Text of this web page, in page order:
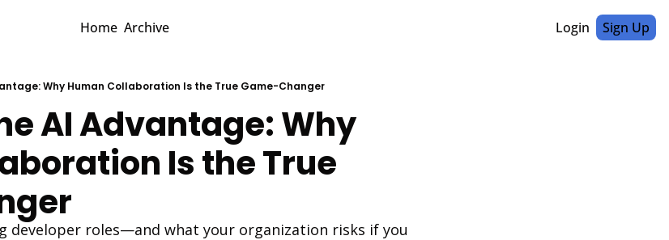
Home Archive Login Sign Up
Why Human Collaboration Is the True Game-Changer
AI Advantage: Why
Is the True
developer roles—and what your organization risks if you